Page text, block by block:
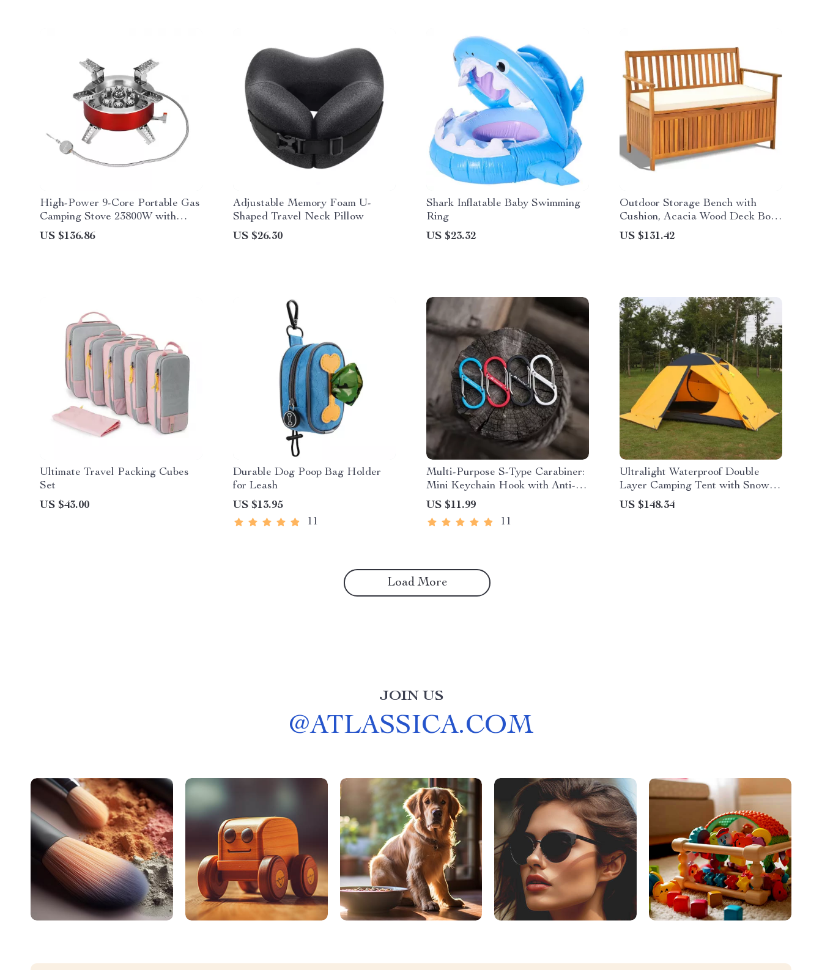
High-Power 9-Core Portable Gas
Camping Stove 23800W with
Folding Legs
US $136.86
Adjustable Memory Foam U-
Shaped Travel Neck Pillow
US $26.30
Shark Inflatable Baby Swimming
Ring
US $23.32
Outdoor Storage Bench with
Cushion, Acacia Wood Deck Box
Loveseat for Garden
US $131.42
Ultimate Travel Packing Cubes
Set
US $43.00
Durable Dog Poop Bag Holder
for Leash
US $13.95
11
Multi-Purpose S-Type Carabiner:
Mini Keychain Hook with Anti-
Theft Features
US $11.99
11
Ultralight Waterproof Double
Layer Camping Tent with Snow
Skirt
US $148.34
Load More
JOIN US
@ATLASSICA.COM